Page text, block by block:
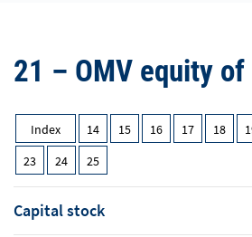
21 – OMV equity
Index 14 15 16 17 18
23
24 25
Capital stock